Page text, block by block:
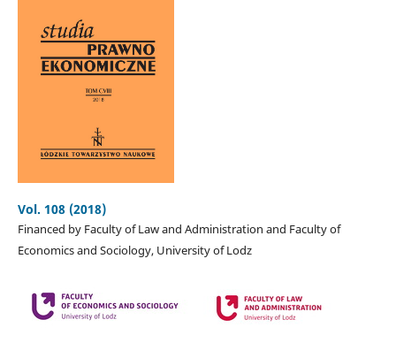
Vol. 108 (2018)
Financed by Faculty of Law and Administration and Faculty of
Economics and Sociology, University of Lodz